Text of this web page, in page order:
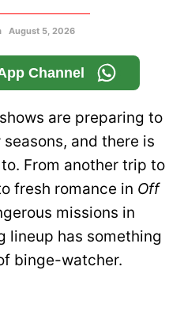
August 5, 2026
Channel
are preparing to
and there is
From another trip to
fresh romance in Off
missions in
lineup has something
binge-watcher.